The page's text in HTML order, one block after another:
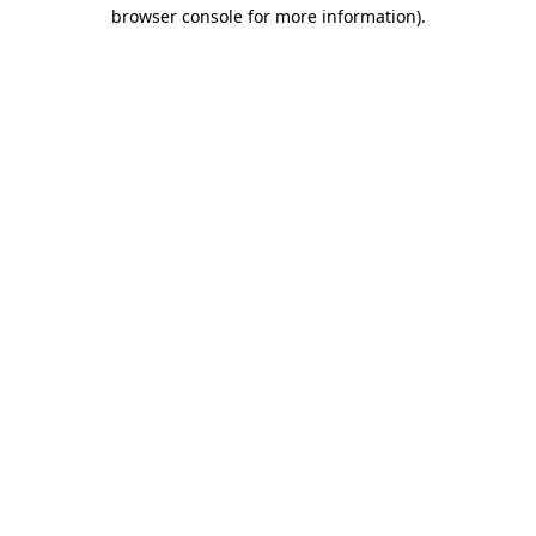
browser console for more information).